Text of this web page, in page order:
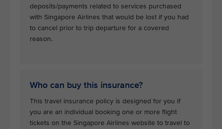
deposits/payments related to services purchased
with Singapore Airlines that would be lost if you had
to cancel prior to trip departure for a covered
reason.
Who can buy this insurance?
This travel insurance policy is designed for you if
you are an individual booking one or more flight
tickets on the Singapore Airlines website to travel to